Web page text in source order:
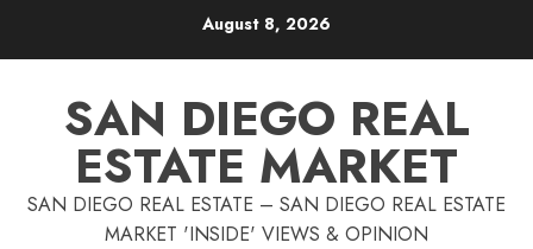
August 8, 2026
SAN DIEGO REAL
ESTATE MARKET
SAN DIEGO REAL ESTATE – SAN DIEGO REAL ESTATE
MARKET 'INSIDE' VIEWS & OPINION